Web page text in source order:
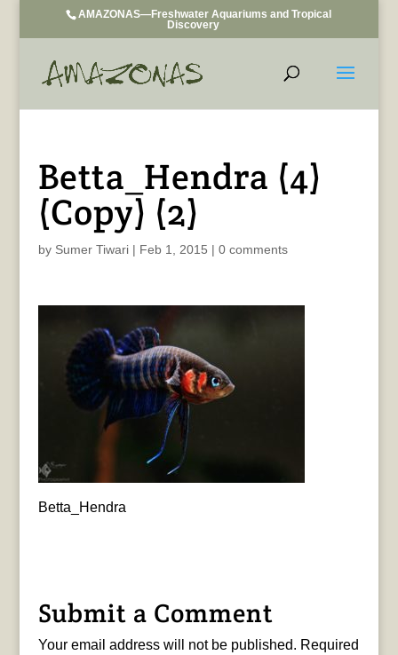
AMAZONAS—Freshwater Aquariums and Tropical
Discovery
Betta_Hendra (4)
(Copy) (2)
by Sumer Tiwari| Feb 1, 2015 | 0 comments
Betta_Hendra
Submit a Comment
Your email address will not be published. Required